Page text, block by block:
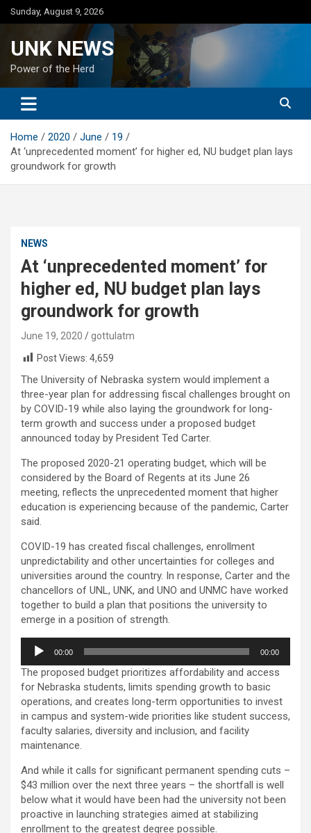
Skip
to
Sunday, August 9, 2026
UNK NEWS
Power of the Herd
Home 2020 June
19
At ‘unprecedented moment’ for higher ed, NU budget plan lays
groundwork for growth
NEWS
At ‘unprecedented moment’ for
higher ed, NU budget plan lays
groundwork for growth
June 19, 2020
gottulatm
Post Views: 4,659
The University of Nebraska system would implement a
three-year plan for addressing fiscal challenges brought on
by COVID-19 while also laying the groundwork for long-
term growth and success under a proposed budget
announced today by President Ted Carter.
The proposed 2020-21 operating budget, which will be
considered by the Board of Regents at its June 26
meeting, reflects the unprecedented moment that higher
education is experiencing because of the pandemic, Carter
said.
COVID-19 has created fiscal challenges, enrollment
unpredictability and other uncertainties for colleges and
universities around the country. In response, Carter and the
chancellors of UNL, UNK, and UNO and UNMC have worked
together to build a plan that positions the university to
emerge in a position of strength.
Audio
Player
00:00 00:00
The proposed budget prioritizes affordability and access
for Nebraska students, limits spending growth to basic
operations, and creates long-term opportunities to invest
in campus and system-wide priorities like student success,
faculty salaries, diversity and inclusion, and facility
maintenance.
And while it calls for significant permanent spending cuts –
$43 million over the next three years – the shortfall is well
below what it would have been had the university not been
proactive in launching strategies aimed at stabilizing
enrollment to the greatest degree possible.